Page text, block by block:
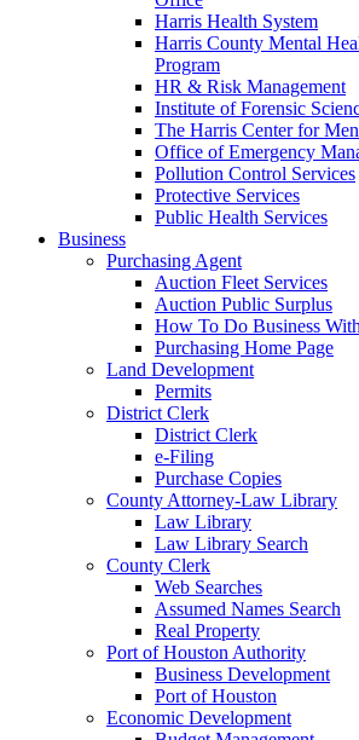
Harris Health System
Harris County Mental
Program
HR & Risk Management
Institute of Forensic
The Harris Center for
Office of Emergency
Pollution Control Services
Protective Services
Public Health Services
Business
Purchasing Agent
Auction Fleet Services
Auction Public Surplus
How To Do Business
Purchasing Home Page
Land Development
Permits
District Clerk
District Clerk
e-Filing
Purchase Copies
County Attorney-Law Library
Law Library
Law Library Search
County Clerk
Web Searches
Assumed Names Search
Real Property
Port of Houston Authority
Business Development
Port of Houston
Economic Development